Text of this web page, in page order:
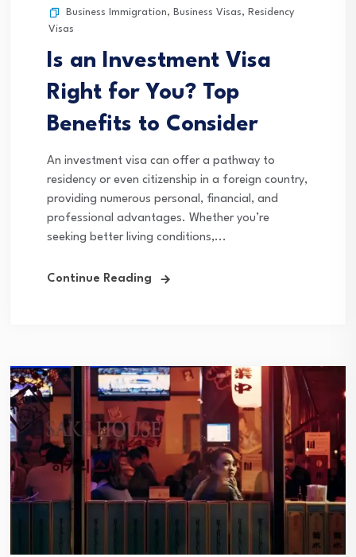
Business Immigration, Business Visas, Residency
Visas
Is an Investment Visa
Right for You? Top
Benefits to Consider
An investment visa can offer a pathway to
residency or even citizenship in a foreign country,
providing numerous personal, financial, and
professional advantages. Whether you’re
seeking better living conditions,...
Continue Reading